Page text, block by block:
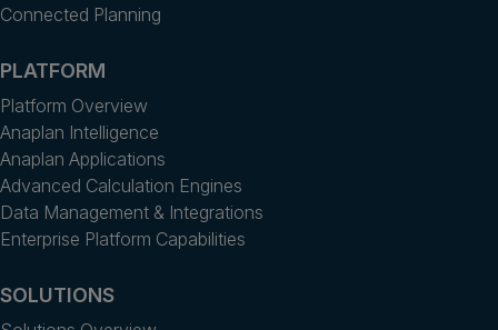
Connected Planning
PLATFORM
Platform Overview
Anaplan Intelligence
Anaplan Applications
Advanced Calculation Engines
Data Management & Integrations
Enterprise Platform Capabilities
SOLUTIONS